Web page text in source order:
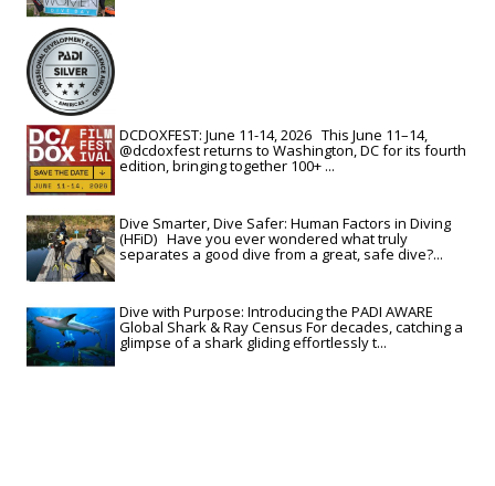
DCDOXFEST: June 11-14, 2026 This June 11–14,
@dcdoxfest returns to Washington, DC for its fourth
edition, bringing together 100+ ...
Dive Smarter, Dive Safer: Human Factors in Diving
(HFiD) Have you ever wondered what truly
separates a good dive from a great, safe dive?...
Dive with Purpose: Introducing the PADI AWARE
Global Shark & Ray Census For decades, catching a
glimpse of a shark gliding effortlessly t...